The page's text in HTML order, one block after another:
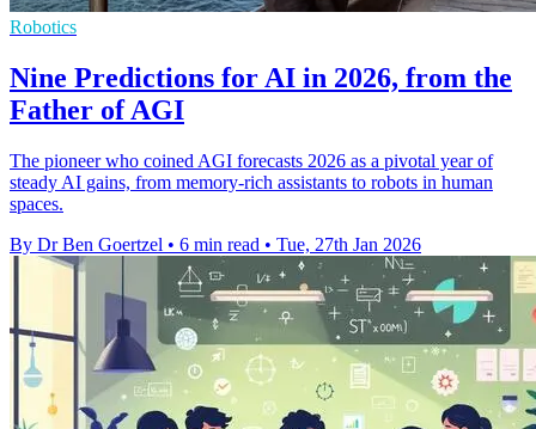
Robotics
Nine Predictions for AI in 2026, from the
Father of AGI
The pioneer who coined AGI forecasts 2026 as a pivotal year of
steady AI gains, from memory-rich assistants to robots in human
spaces.
By Dr Ben Goertzel • 6 min read • Tue, 27th Jan 2026